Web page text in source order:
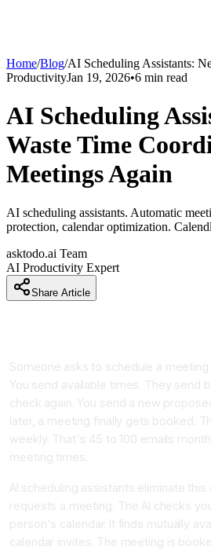
Home/Blog/AI Scheduling Assistants:
ProductivityJan 19, 2026•6 min read
AI Scheduling
Waste Time
Meetings Again
AI scheduling assistants. Automatic
protection, calendar optimization.
asktodo.ai Team
AI Productivity Expert
Share Article
Someone asks to schedule a
You send available times. They send
check again. You send a new
later, a meeting finally gets booked.
weekly. That's 45 to 100 emails
meeting times.
AI scheduling assistants eliminate
requests a meeting. The AI checks
person's calendar. It finds mutually
calendar invites. The meeting is